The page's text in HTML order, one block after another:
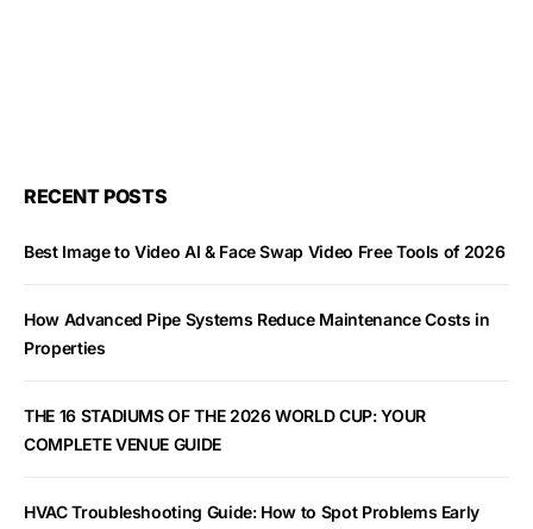
RECENT POSTS
Best Image to Video AI & Face Swap Video Free Tools of 2026
How Advanced Pipe Systems Reduce Maintenance Costs in
Properties
THE 16 STADIUMS OF THE 2026 WORLD CUP: YOUR
COMPLETE VENUE GUIDE
HVAC Troubleshooting Guide: How to Spot Problems Early